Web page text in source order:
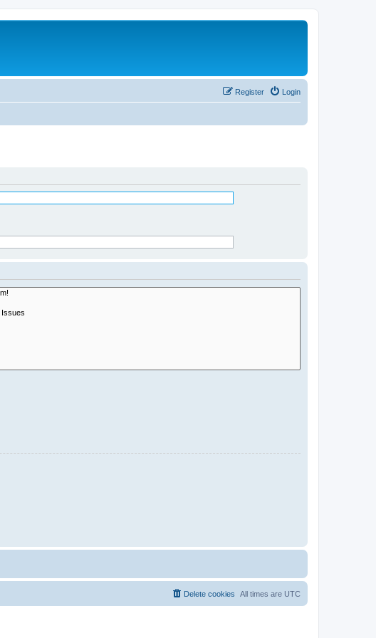
Login
Register
All times are UTC
Delete cookies